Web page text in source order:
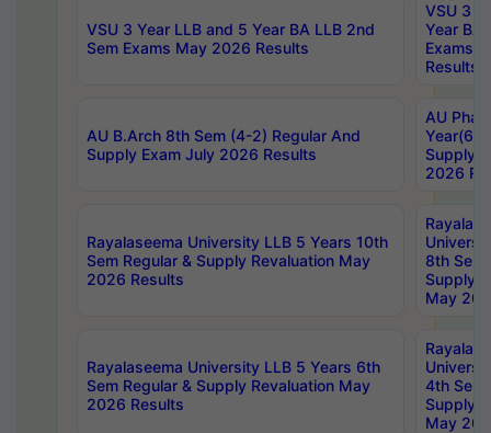
VSU 3 Year LLB and 5 Year BA LLB 2nd
Sem Exams May 2026 Results
VSU 3
Year BA
Exams
Results
AU B.Arch 8th Sem (4-2) Regular And
Supply Exam July 2026 Results
AU
Year(6-
Supply
2026
Rayalaseema University LLB 5 Years 10th
Sem Regular & Supply Revaluation May
2026 Results
8th Sem
Supply
May
Rayalaseema University LLB 5 Years 6th
Sem Regular & Supply Revaluation May
2026 Results
4th Sem
Supply
May